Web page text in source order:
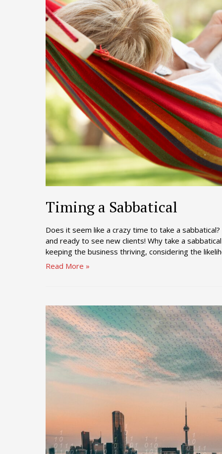
Timing a Sabbatical
Does it seem like a crazy time to take a
and ready to see new clients! Why take a
keeping the business thriving, considering the
Timing
Read More »